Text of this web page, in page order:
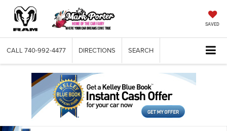
SAVED
CALL 740-992-4477 DIRECTIONS SEARCH